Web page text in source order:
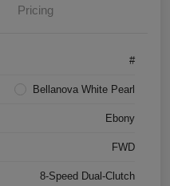
Pricing
#
Bellanova White Pearl
Ebony
FWD
8-Speed Dual-Clutch